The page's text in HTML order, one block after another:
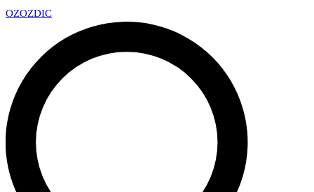
OZOZDIC